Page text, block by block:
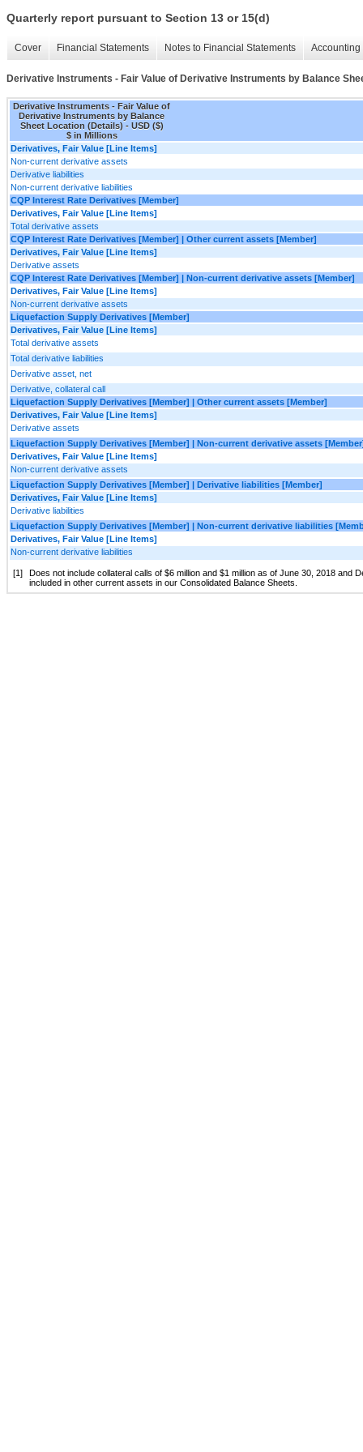
Quarterly report pursuant to Section 13 or 15(d)
Cover Financial Statements Notes to Financial Statements
Derivative Instruments - Fair Value of Derivative Instruments by Balance
Derivative Instruments - Fair Value of
Derivative Instruments by Balance
Sheet Location (Details) - USD ($)
$ in Millions
Derivatives, Fair Value [Line Items]
Non-current derivative assets
Derivative liabilities
Non-current derivative liabilities
CQP Interest Rate Derivatives [Member]
Derivatives, Fair Value [Line Items]
Total derivative assets
CQP Interest Rate Derivatives [Member] | Other current assets [Member]
Derivatives, Fair Value [Line Items]
Derivative assets
CQP Interest Rate Derivatives [Member] | Non-current derivative assets [Member]
Derivatives, Fair Value [Line Items]
Non-current derivative assets
Liquefaction Supply Derivatives [Member]
Derivatives, Fair Value [Line Items]
Total derivative assets
Total derivative liabilities
Derivative asset, net
Derivative, collateral call
Liquefaction Supply Derivatives [Member] | Other current assets [Member]
Derivatives, Fair Value [Line Items]
Derivative assets
Liquefaction Supply Derivatives [Member] | Non-current derivative assets
Derivatives, Fair Value [Line Items]
Non-current derivative assets
Liquefaction Supply Derivatives [Member] | Derivative liabilities [Member]
Derivatives, Fair Value [Line Items]
Derivative liabilities
Liquefaction Supply Derivatives [Member] | Non-current derivative liabilities
Derivatives, Fair Value [Line Items]
Non-current derivative liabilities
[1]
Does not include collateral calls of $6 million and $1 million as of June 30, 2018
included in other current assets in our Consolidated Balance Sheets.